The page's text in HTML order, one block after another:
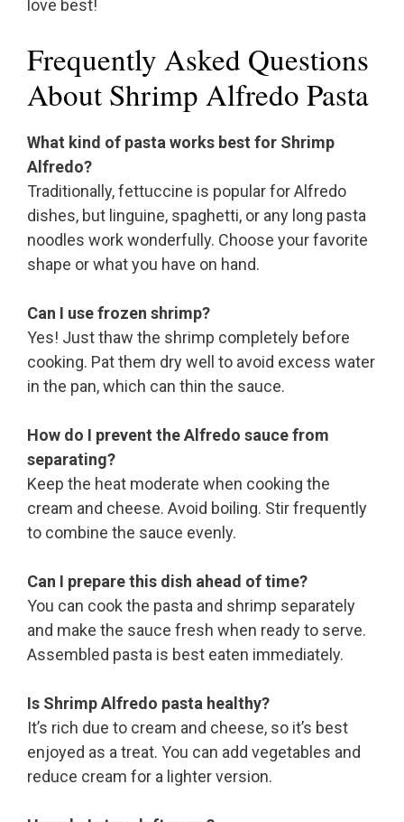
love best!
Frequently Asked Questions
About Shrimp Alfredo Pasta
What kind of pasta works best for Shrimp
Alfredo?
Traditionally, fettuccine is popular for Alfredo
dishes, but linguine, spaghetti, or any long pasta
noodles work wonderfully. Choose your favorite
shape or what you have on hand.
Can I use frozen shrimp?
Yes! Just thaw the shrimp completely before
cooking. Pat them dry well to avoid excess water
in the pan, which can thin the sauce.
How do I prevent the Alfredo sauce from
separating?
Keep the heat moderate when cooking the
cream and cheese. Avoid boiling. Stir frequently
to combine the sauce evenly.
Can I prepare this dish ahead of time?
You can cook the pasta and shrimp separately
and make the sauce fresh when ready to serve.
Assembled pasta is best eaten immediately.
Is Shrimp Alfredo pasta healthy?
It’s rich due to cream and cheese, so it’s best
enjoyed as a treat. You can add vegetables and
reduce cream for a lighter version.